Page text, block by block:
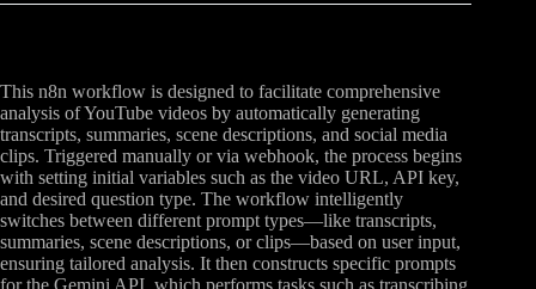
This n8n workflow is designed to facilitate comprehensive
analysis of YouTube videos by automatically generating
transcripts, summaries, scene descriptions, and social media
clips. Triggered manually or via webhook, the process begins
with setting initial variables such as the video URL, API key,
and desired question type. The workflow intelligently
switches between different prompt types—like transcripts,
summaries, scene descriptions, or clips—based on user input,
ensuring tailored analysis. It then constructs specific prompts